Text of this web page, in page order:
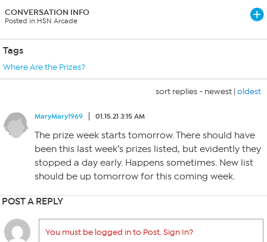
CONVERSATION INFO
Posted in HSN Arcade
Tags
Where Are the Prizes?
sort replies - newest | oldest
MaryMary1969 01.15.21 3:15 AM
The prize week starts tomorrow. There should have
been this last week’s prizes listed, but evidently they
stopped a day early. Happens sometimes. New list
should be up tomorrow for this coming week.
POST A REPLY
You must be logged in to Post. Sign In?